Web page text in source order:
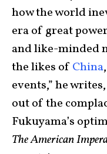
how the world
era of great
and like-minded
the likes of China,
events,” he
out of the
Fukuyama’s
The American